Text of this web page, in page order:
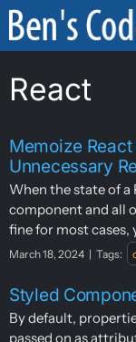
Skip
content
React
Memoize
Unnecessary
When the state of
component and all
fine for most cases,
March 18, 2024 | Tags:
Styled
By default,
passed on as